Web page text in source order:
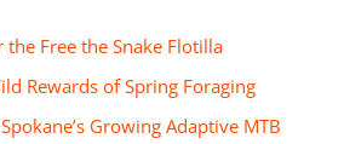
Free the Snake Flotilla
Rewards of Spring Foraging
Growing Adaptive MTB